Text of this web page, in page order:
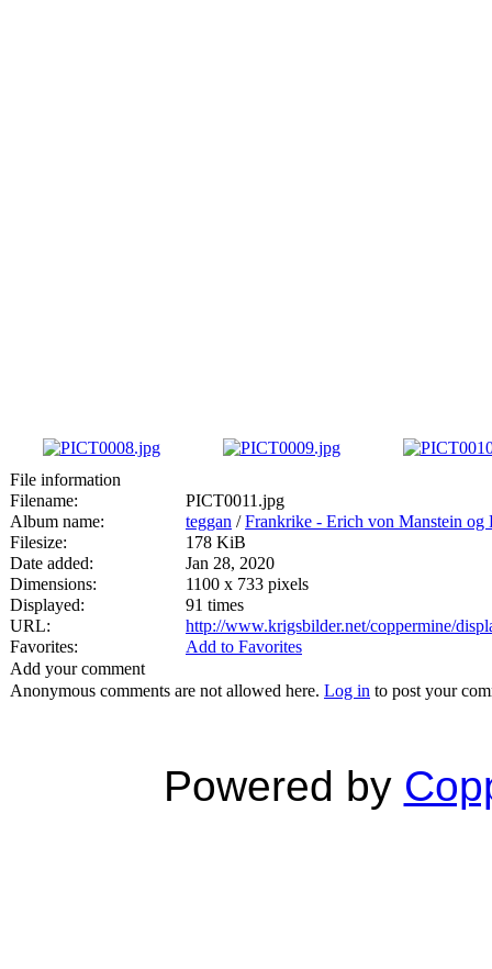
File information
Filename:
PICT0011.jpg
Album name:
teggan /Frankrike - Erich von Manstein og
Filesize:
178 KiB
Date added:
Jan 28, 2020
Dimensions:
1100 x 733 pixels
Displayed:
91 times
URL:
http://www.krigsbilder.net/coppermine/
Favorites:
Add to Favorites
Add your comment
Anonymous comments are not allowed here. Log in to post your
Powered by